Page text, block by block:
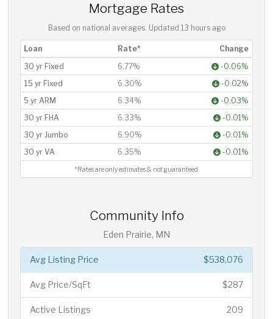
Mortgage Rates
Based on national averages. Updated 13 hours ago
Loan Rate*
Change
30 yr Fixed
6.77%
-0.06%
15 yr Fixed
6.30%
-0.02%
5 yr ARM
6.34%
-0.03%
30 yr FHA
6.33%
-0.01%
30 yr Jumbo
6.90%
-0.01%
30 yr VA
6.35% -0.01%
*Rates are only estimates & not guaranteed.
Community Info
Eden Prairie, MN
$538,076
Avg Listing Price
$287
Avg Price/SqFt
209
Active Listings